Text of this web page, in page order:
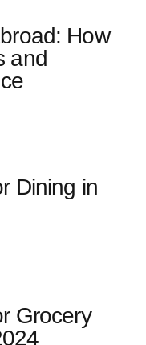
How
and
Dining in
Grocery